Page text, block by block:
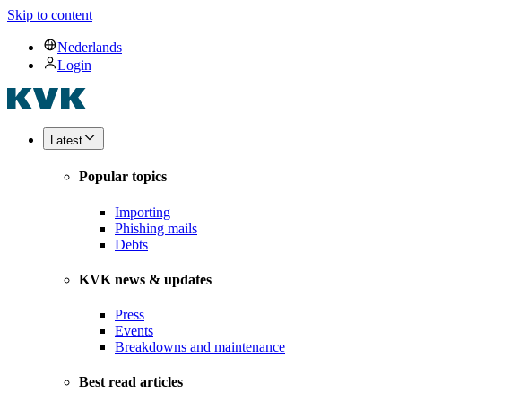
Skip to content
Nederlands
Login
Latest
Popular topics
Importing
Phishing mails
Debts
KVK news & updates
Press
Events
Breakdowns and maintenance
Best read articles